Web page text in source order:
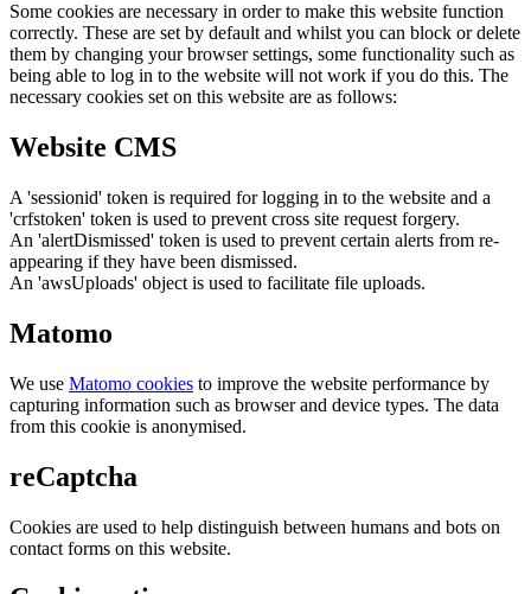
Some cookies are necessary in order to make this website function
correctly. These are set by default and whilst you can block or delete
them by changing your browser settings, some functionality such as
being able to log in to the website will not work if you do this. The
necessary cookies set on this website are as follows:
Website CMS
A 'sessionid' token is required for logging in to the website and a
'crfstoken' token is used to prevent cross site request forgery.
An 'alertDismissed' token is used to prevent certain alerts from re-
appearing if they have been dismissed.
An 'awsUploads' object is used to facilitate file uploads.
Matomo
We use Matomo cookies to improve the website performance by
capturing information such as browser and device types. The data
from this cookie is anonymised.
reCaptcha
Cookies are used to help distinguish between humans and bots on
contact forms on this website.